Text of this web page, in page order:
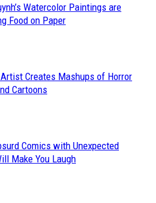
Watercolor Paintings are
Food on Paper
Creates Mashups of Horror
Cartoons
Comics with Unexpected
Make You Laugh